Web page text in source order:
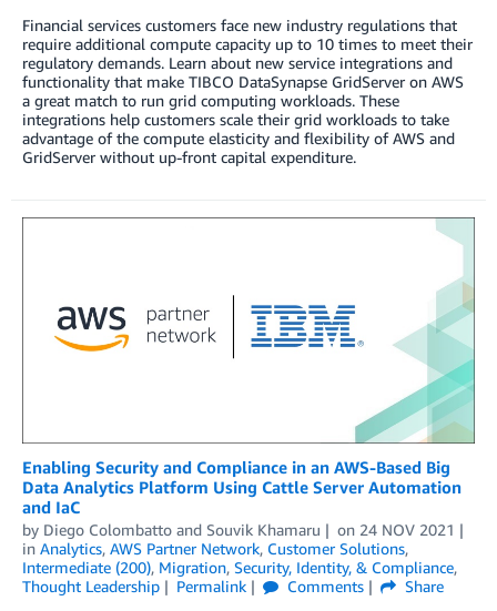
Financial services customers face new industry regulations that
require additional compute capacity up to 10 times to meet their
regulatory demands. Learn about new service integrations and
functionality that make TIBCO DataSynapse GridServer on AWS
a great match to run grid computing workloads. These
integrations help customers scale their grid workloads to take
advantage of the compute elasticity and flexibility of AWS and
GridServer without up-front capital expenditure.
Enabling Security and Compliance in an AWS-Based Big
Data Analytics Platform Using Cattle Server Automation
and IaC
by Diego Colombatto and Souvik Khamaru on 24 NOV 2021
in Analytics, AWS Partner Network, Customer Solutions,
Intermediate (200), Migration, Security, Identity, & Compliance,
Thought Leadership
Permalink Comments
Share